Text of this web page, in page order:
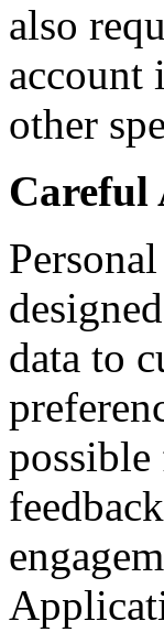
also
account
other
Careful
data to